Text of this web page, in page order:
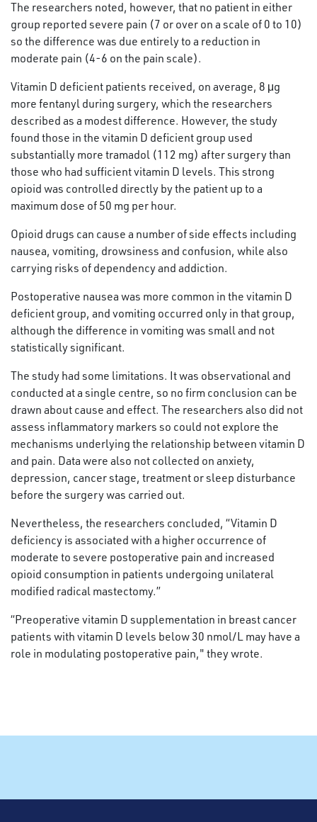
The researchers noted, however, that no patient in either
group reported severe pain (7 or over on a scale of 0 to 10)
so the difference was due entirely to a reduction in
moderate pain (4-6 on the pain scale).
Vitamin D deficient patients received, on average, 8 μg
more fentanyl during surgery, which the researchers
described as a modest difference. However, the study
found those in the vitamin D deficient group used
substantially more tramadol (112 mg) after surgery than
those who had sufficient vitamin D levels. This strong
opioid was controlled directly by the patient up to a
maximum dose of 50 mg per hour.
Opioid drugs can cause a number of side effects including
nausea, vomiting, drowsiness and confusion, while also
carrying risks of dependency and addiction.
Postoperative nausea was more common in the vitamin D
deficient group, and vomiting occurred only in that group,
although the difference in vomiting was small and not
statistically significant.
The study had some limitations. It was observational and
conducted at a single centre, so no firm conclusion can be
drawn about cause and effect. The researchers also did not
assess inflammatory markers so could not explore the
mechanisms underlying the relationship between vitamin D
and pain. Data were also not collected on anxiety,
depression, cancer stage, treatment or sleep disturbance
before the surgery was carried out.
Nevertheless, the researchers concluded, “Vitamin D
deficiency is associated with a higher occurrence of
moderate to severe postoperative pain and increased
opioid consumption in patients undergoing unilateral
modified radical mastectomy.”
“Preoperative vitamin D supplementation in breast cancer
patients with vitamin D levels below 30 nmol/L may have a
role in modulating postoperative pain," they wrote.